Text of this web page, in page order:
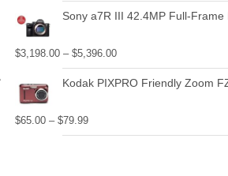
Sony a7R III 42.4MP Full-Frame Mirrorless Interchangeable-
$3,198.00 – $5,396.00
Kodak PIXPRO Friendly Zoom FZ41 16 MP Digital Camera with 4X Optical Zoom and 2.7"
$65.00 – $79.99